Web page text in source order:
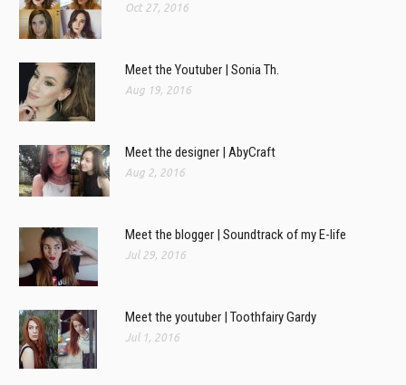
Oct 27, 2016
Meet the Youtuber | Sonia Th.
Aug 19, 2016
Meet the designer | AbyCraft
Aug 2, 2016
Meet the blogger | Soundtrack of my E-life
Jul 29, 2016
Meet the youtuber | Toothfairy Gardy
Jul 1, 2016